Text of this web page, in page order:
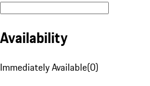
Availability
Immediately Available(0)